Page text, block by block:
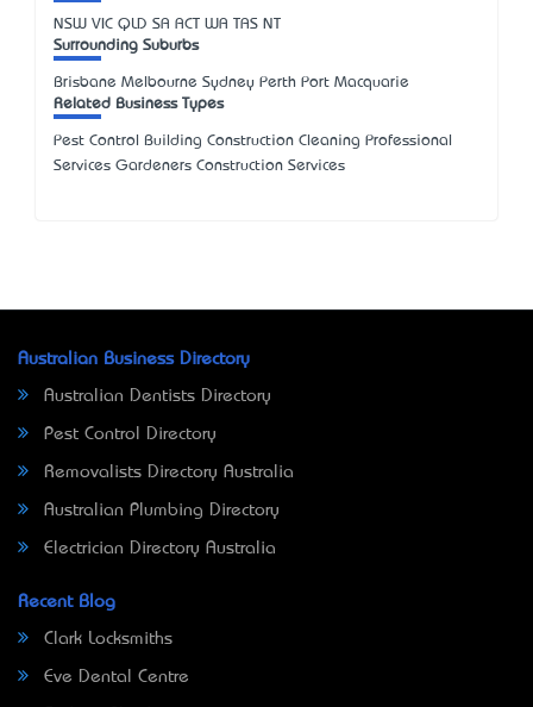
NSW VIC QLD SA ACT WA TAS NT
Surrounding Suburbs
Brisbane Melbourne Sydney Perth Port Macquarie
Related Business Types
Pest Control Building Construction Cleaning Professional
Services Gardeners Construction Services
Australian Business Directory
Australian Dentists Directory
Pest Control Directory
Removalists Directory Australia
Australian Plumbing Directory
Electrician Directory Australia
Recent Blog
Clark Locksmiths
Eve Dental Centre